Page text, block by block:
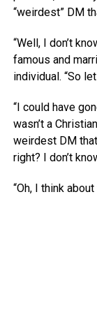
“weirdest” DM
“Well, I don’t
famous and
individual. “So
“I could have
wasn’t a
weirdest DM
right? I don’t
“Oh, I think about